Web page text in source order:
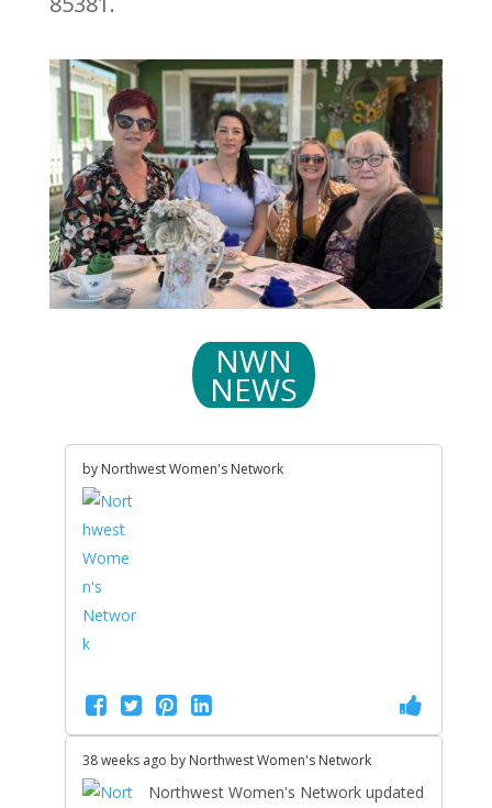
NWN
NEWS
by Northwest Women's Network
38 weeks ago by Northwest Women's Network
Northwest Women's Network updated